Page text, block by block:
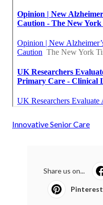
Innovative Senior Care
Share us on...
Pinterest